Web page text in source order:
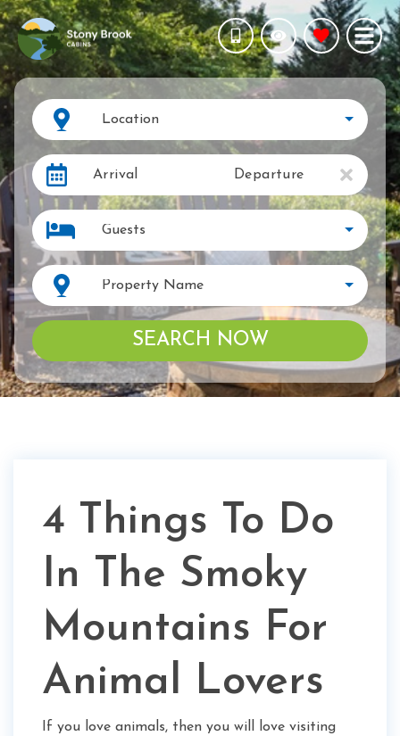
Location
Arrival Departure
Guests
Property Name
SEARCH NOW
4 Things To Do
In The Smoky
Mountains For
Animal Lovers
If you love animals, then you will love visiting